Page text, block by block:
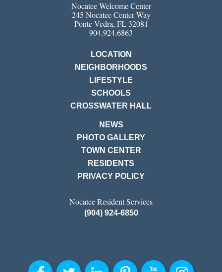
Nocatee Welcome Center
245 Nocatee Center Way
Ponte Vedra, FL 32081
904.924.6863
LOCATION
NEIGHBORHOODS
LIFESTYLE
SCHOOLS
CROSSWATER HALL
NEWS
PHOTO GALLERY
TOWN CENTER
RESIDENTS
PRIVACY POLICY
Nocatee Resident Services
(904) 924-6850